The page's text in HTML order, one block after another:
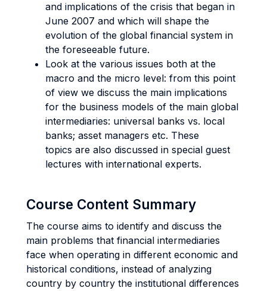
and implications of the crisis that began in
June 2007 and which will shape the
evolution of the global financial system in
the foreseeable future.
Look at the various issues both at the
macro and the micro level: from this point
of view we discuss the main implications
for the business models of the main global
intermediaries: universal banks vs. local
banks; asset managers etc. These
topics are also discussed in special guest
lectures with international experts.
Course Content Summary
The course aims to identify and discuss the
main problems that financial intermediaries
face when operating in different economic and
historical conditions, instead of analyzing
country by country the institutional differences